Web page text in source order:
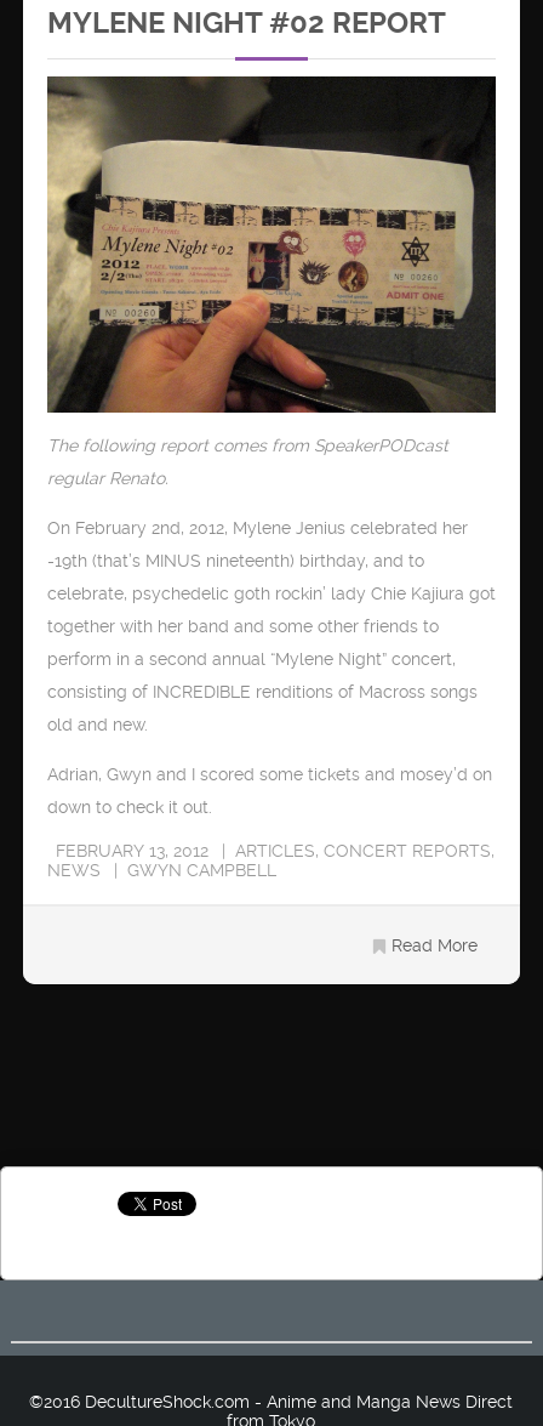
MYLENE NIGHT #02 REPORT
The following report comes from SpeakerPODcast
regular Renato.
On February 2nd, 2012, Mylene Jenius celebrated her
-19th (that’s MINUS nineteenth) birthday, and to
celebrate, psychedelic goth rockin’ lady Chie Kajiura got
together with her band and some other friends to
perform in a second annual “Mylene Night” concert,
consisting of INCREDIBLE renditions of Macross songs
old and new.
Adrian, Gwyn and I scored some tickets and mosey’d on
down to check it out.
FEBRUARY 13, 2012 ARTICLES, CONCERT REPORTS,
NEWS
GWYN CAMPBELL
Read More
©2016 DecultureShock.com - Anime and Manga News Direct
from Tokyo